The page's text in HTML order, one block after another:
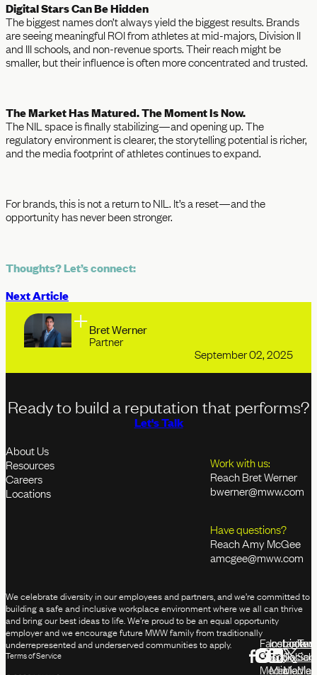
Digital Stars Can Be Hidden
The biggest names don’t always yield the biggest results. Brands
are seeing meaningful ROI from athletes at mid-majors, Division II
and III schools, and non-revenue sports. Their reach might be
smaller, but their influence is often more concentrated and trusted.
The Market Has Matured. The Moment Is Now.
The NIL space is finally stabilizing—and opening up. The
regulatory environment is clearer, the storytelling potential is richer,
and the media footprint of athletes continues to expand.
For brands, this is not a return to NIL. It’s a reset—and the
opportunity has never been stronger.
Thoughts? Let’s connect:
Next Article
Bret Werner
Partner
September 02, 2025
Ready to build a reputation that performs?
Let's Talk
About Us
Resources
Careers
Locations
Work with us:
Reach Bret Werner
bwerner@mww.com
Have questions?
Reach Amy McGee
amcgee@mww.com
We celebrate diversity in our employees and partners, and we’re committed to
building a safe and inclusive workplace environment where we all can thrive
and bring our best ideas to life. We’re proud to be an equal opportunity
employer and we encourage future MWW family from traditionally
underrepresented and underserved communities to apply.
Terms of Service
Facebook
Social
Media
Instagram
Social
Media
Social
Media